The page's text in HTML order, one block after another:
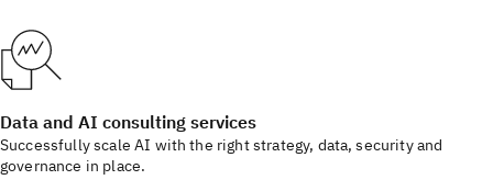
Data and AI consulting services
Successfully scale AI with the right strategy, data, security and
governance in place.